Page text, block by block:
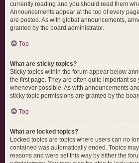
currently reading and you should read them
Announcements appear at the top of every
are posted. As with global announcements,
granted by the board administrator.
Top
What are sticky topics?
Sticky topics within the forum appear below
the first page. They are often quite important
whenever possible. As with announcements
sticky topic permissions are granted by the
Top
What are locked topics?
Locked topics are topics where users can no
contained was automatically ended. Topics
reasons and were set this way by either the